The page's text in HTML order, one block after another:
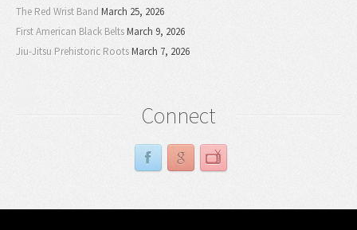
The Red Wrist Band March 25, 2026
First American Black BeltsMarch 9, 2026
Jiu-Jitsu Prehistoric RootsMarch 7, 2026
Connect